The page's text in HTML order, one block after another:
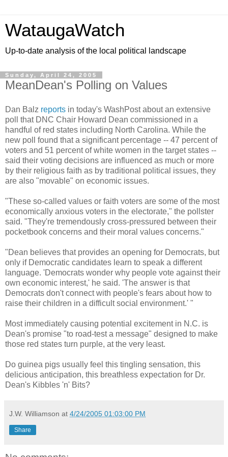
WataugaWatch
Up-to-date analysis of the local political landscape
Sunday, April 24, 2005
MeanDean's Polling on Values
Dan Balz reports in today's WashPost about an extensive
poll that DNC Chair Howard Dean commissioned in a
handful of red states including North Carolina. While the
new poll found that a significant percentage -- 47 percent of
voters and 51 percent of white women in the target states --
said their voting decisions are influenced as much or more
by their religious faith as by traditional political issues, they
are also "movable" on economic issues.
"These so-called values or faith voters are some of the most
economically anxious voters in the electorate," the pollster
said. "They're tremendously cross-pressured between their
pocketbook concerns and their moral values concerns."
"Dean believes that provides an opening for Democrats, but
only if Democratic candidates learn to speak a different
language. 'Democrats wonder why people vote against their
own economic interest,' he said. 'The answer is that
Democrats don't connect with people's fears about how to
raise their children in a difficult social environment.' "
Most immediately causing potential excitement in N.C. is
Dean's promise "to road-test a message" designed to make
those red states turn purple, at the very least.
Do guinea pigs usually feel this tingling sensation, this
delicious anticipation, this breathless expectation for Dr.
Dean's Kibbles 'n' Bits?
J.W. Williamson at 4/24/2005 01:03:00 PM
Share